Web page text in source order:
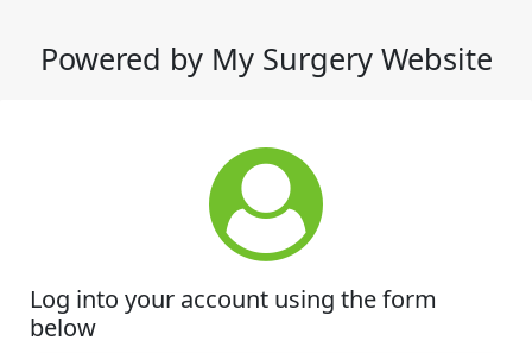
Powered by My Surgery Website
Log into your account using the form
below